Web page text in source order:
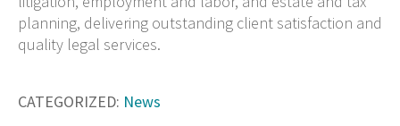
planning, delivering outstanding client satisfaction and
quality legal services.
CATEGORIZED: News